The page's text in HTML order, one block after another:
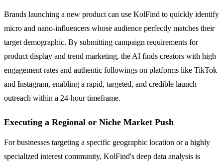
Brands launching a new product can use KolFind to quickly identify
micro and nano-influencers whose audience perfectly matches their
target demographic. By submitting campaign requirements for
product display and trend marketing, the AI finds creators with high
engagement rates and authentic followings on platforms like TikTok
and Instagram, enabling a rapid, targeted, and credible launch
outreach within a 24-hour timeframe.
Executing a Regional or Niche Market Push
For businesses targeting a specific geographic location or a highly
specialized interest community, KolFind's deep data analysis is